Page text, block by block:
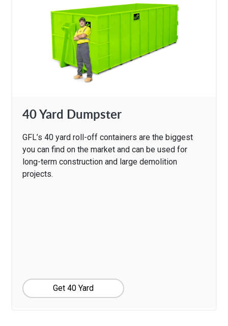
40 Yard Dumpster
GFL’s 40 yard roll-off containers are the biggest
you can find on the market and can be used for
long-term construction and large demolition
projects.
Get 40 Yard